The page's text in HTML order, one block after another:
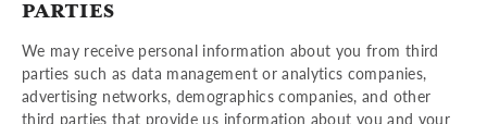
PARTIES
We may receive personal information about you from third
parties such as data management or analytics companies,
advertising networks, demographics companies, and other
third parties that provide us information about you and your